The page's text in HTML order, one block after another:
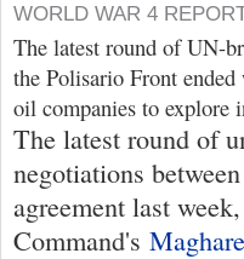
WORLD WAR 4
The latest round of UN-
the Polisario Front
oil companies to explore
The latest round of
negotiations
agreement last
Command's